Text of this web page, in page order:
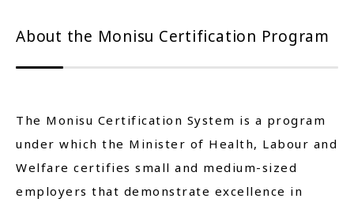
About the Monisu Certification Program
The Monisu Certification System is a program
under which the Minister of Health, Labour and
Welfare certifies small and medium-sized
employers that demonstrate excellence in